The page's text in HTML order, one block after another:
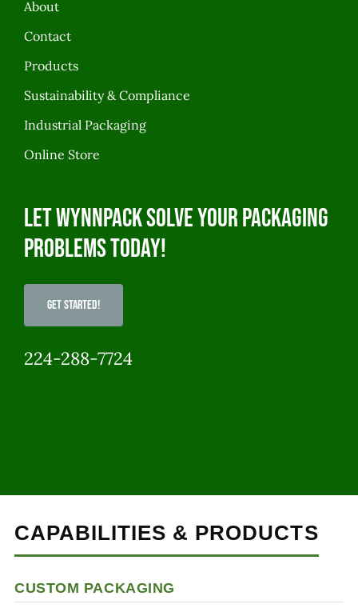
About
Contact
Products
Sustainability & Compliance
Industrial Packaging
Online Store
Let WynnPack solve your packaging
problems today!
Get Started!
224-288-7724
CAPABILITIES & PRODUCTS
CUSTOM PACKAGING